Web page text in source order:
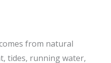
from natural
tides, running water,